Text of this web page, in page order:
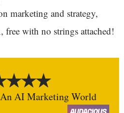
marketing and strategy,
free with no strings attached!
AI Marketing World